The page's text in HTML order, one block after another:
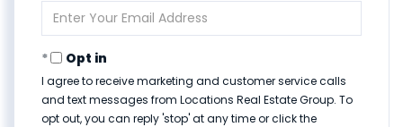
Your
Opt in
I agree to receive marketing and customer service calls
and text messages from Locations Real Estate Group. To
opt out, you can reply 'stop' at any time or click the